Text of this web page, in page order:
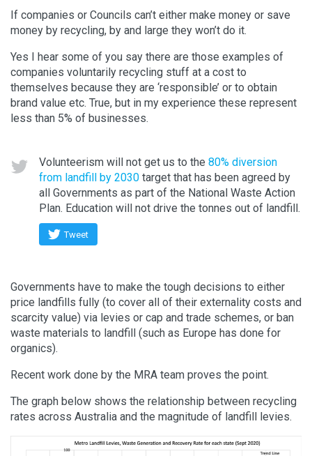
If companies or Councils can’t either make money or save
money by recycling, by and large they won’t do it.
Yes I hear some of you say there are those examples of
companies voluntarily recycling stuff at a cost to
themselves because they are ‘responsible’ or to obtain
brand value etc. True, but in my experience these represent
less than 5% of businesses.
Volunteerism will not get us to the 80% diversion
from landfill by 2030 target that has been agreed by
all Governments as part of the National Waste Action
Plan. Education will not drive the tonnes out of landfill.
Tweet
Governments have to make the tough decisions to either
price landfills fully (to cover all of their externality costs and
scarcity value) via levies or cap and trade schemes, or ban
waste materials to landfill (such as Europe has done for
organics).
Recent work done by the MRA team proves the point.
The graph below shows the relationship between recycling
rates across Australia and the magnitude of landfill levies.